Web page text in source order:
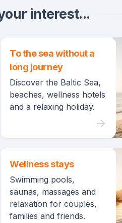
interest...
To the sea without a
long journey
Discover the Baltic Sea,
beaches, wellness hotels
and a relaxing holiday.
Wellness stays
Swimming pools,
saunas, massages and
relaxation for couples,
families and friends.